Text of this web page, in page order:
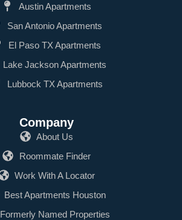
Austin Apartments
San Antonio Apartments
El Paso TX Apartments
Lake Jackson Apartments
Lubbock TX Apartments
Company
About Us
Roommate Finder
Work With A Locator
Best Apartments Houston
Formerly Named Properties